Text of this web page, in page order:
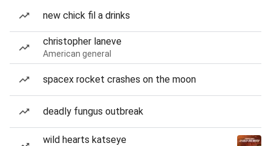
new chick fil a drinks
christopher laneve
American general
spacex rocket crashes on the moon
deadly fungus outbreak
wild hearts katseye